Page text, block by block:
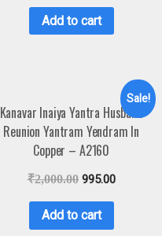
Add to cart
Sale!
Kanavar Inaiya Yantra Husband
Reunion Yantram Yendram In
Copper – A2160
₹2,000.00 995.00
Add to cart